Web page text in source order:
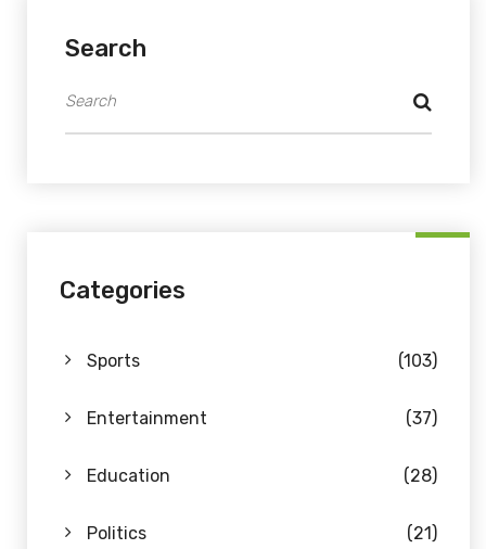
Search
Categories
Sports (103)
Entertainment (37)
Education (28)
Politics (21)